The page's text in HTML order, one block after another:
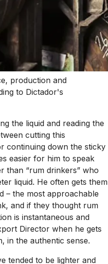
production and
to Dictador's
the liquid and reading the
cutting this
continuing down the sticky
easier for him to speak
than “rum drinkers” who
liquid. He often gets them
– the most approachable
and if they thought rum
is instantaneous and
Director when he gets
in the authentic sense.
tended to be lighter and